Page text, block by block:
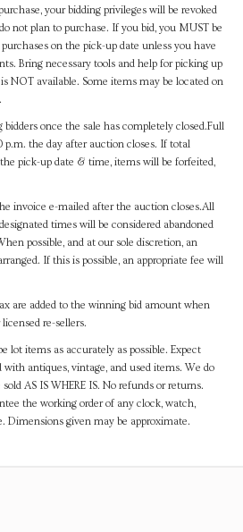
your bidding privileges will be revoked
not plan to purchase. If you bid, you MUST be
on the pick-up date unless you have
Bring necessary tools and help for picking up
NOT available. Some items may be located on
once the sale has completely closed.Full
the day after auction closes. If total
pick-up date & time, items will be forfeited,
invoice e-mailed after the auction closes.All
times will be considered abandoned
possible, and at our sole discretion, an
If this is possible, an appropriate fee will
are added to the winning bid amount when
re-sellers.
lot items as accurately as possible. Expect
with antiques, vintage, and used items. We do
AS IS WHERE IS. No refunds or returns.
the working order of any clock, watch,
Dimensions given may be approximate.